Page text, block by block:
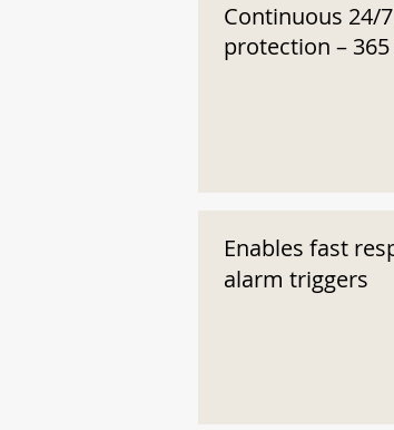
Continuous 24/
protection –
Enables fast
alarm triggers